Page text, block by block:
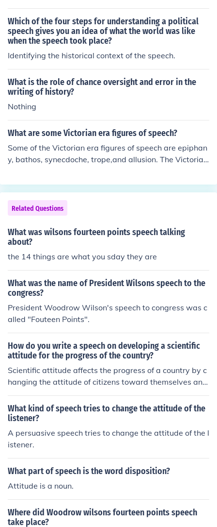
als and every morning they had to say this horrible spe
ech saying they dedicated themselves to their savior Hi
tler. They had Nazi flags in their rooms instead of the Fr
ench Flags.
Which of the four steps for understanding a political
speech gives you an idea of what the world was like
when the speech took place?
Identifying the historical context of the speech.
What is the role of chance oversight and error in the
writing of history?
Nothing
What are some Victorian era figures of speech?
Some of the Victorian era figures of speech are epiphan
y, bathos, synecdoche, trope,and allusion. The Victorian
ay. One figure of speech was "fit as a fiddle." Another w
as " wring their necks."
Related Questions
What was wilsons fourteen points speech talking
about?
the 14 things are what you sday they are
What was the name of President Wilsons speech to the
congress?
President Woodrow Wilson's speech to congress was c
alled "Fouteen Points".
How do you write a speech on developing a scientific
attitude for the progress of the country?
Scientific attitude affects the progress of a country by c
hanging the attitude of citizens toward themselves and
their surroundings. Speeches to this effect can be writte
n to reflect this, as well as to help direct people toward
future research.
What kind of speech tries to change the attitude of the
listener?
A persuasive speech tries to change the attitude of the l
istener.
What part of speech is the word disposition?
Attitude is a noun.
Where did Woodrow wilsons fourteen points speech
take place?